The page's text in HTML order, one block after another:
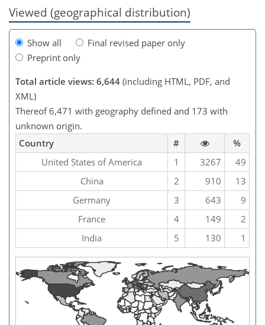
Viewed (geographical distribution)
Show all
Final revised paper only
Preprint only
Total article views: 6,644 (including HTML, PDF, and
XML)
Thereof 6,471 with geography defined and 173 with
unknown origin.
Country
#
%
United States of America
1 3267
49
China
2 910
13
Germany
3 643
9
France
4 149
2
India
5 130 1